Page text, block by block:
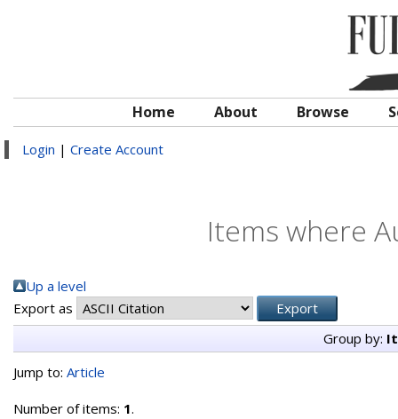
Home About Browse
Login | Create Account
Items where
Up a level
Export as
Group by:
Jump to: Article
Number of items: 1.